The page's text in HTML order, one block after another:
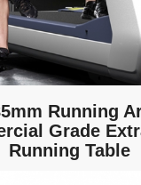
Running
Grade
Running Table